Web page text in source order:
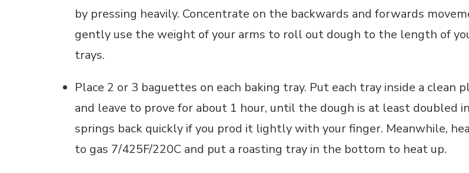
by pressing heavily. Concentrate on the backwards and forwards
gently use the weight of your arms to roll out dough to the length of
trays.
Place 2 or 3 baguettes on each baking tray. Put each tray inside a clean
and leave to prove for about 1 hour, until the dough is at least doubled
springs back quickly if you prod it lightly with your finger. Meanwhile,
to gas 7/425F/220C and put a roasting tray in the bottom to heat up.